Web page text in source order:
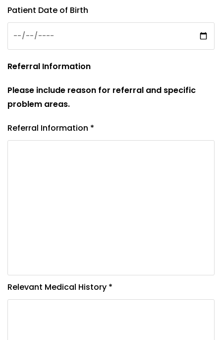
Patient Date of Birth
Referral Information
Please include reason for referral and specific
problem areas.
Referral Information *
Relevant Medical History *